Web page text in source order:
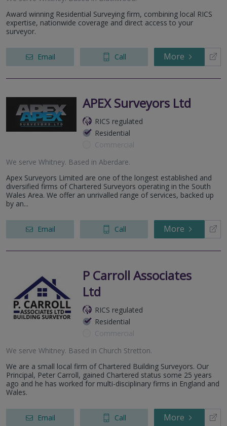
Award winning Residential Surveying firm, combining local RICS
expertise, nationwide coverage and direct access to your
surveyor.
Email Call More
APEX Surveyors Ltd
RICS regulated
Residential
Commercial
We serve Whitney. Based in Aberdare.
Apex Surveyors Limited are one of the longest established and
diversified firms of Chartered Surveyors operating in the South
Wales Area. We offer an unrivalled range of services, backed up
by an...
Email Call More
P Carroll Associates
Ltd
RICS regulated
Residential
Commercial
We serve Whitney. Based in Church Stretton.
We are a small local firm of Chartered Building Surveyors. Our
Principal, Peter Carroll, gained Chartered status some 25 years
ago and he has worked for multi-disciplinary firms in England and
Wales.
Email Call More